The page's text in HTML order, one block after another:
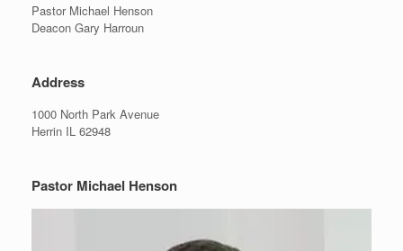
Pastor Michael Henson
Deacon Gary Harroun
Address
1000 North Park Avenue
Herrin IL 62948
Pastor Michael Henson